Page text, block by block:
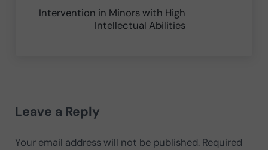
Intervention in Minors with High
Intellectual Abilities
Leave a Reply
Your email address will not be published. Required